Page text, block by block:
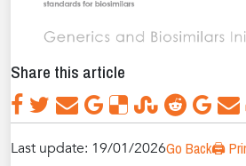
Share this article
Last update: 19/01/2026Go Back🖨️